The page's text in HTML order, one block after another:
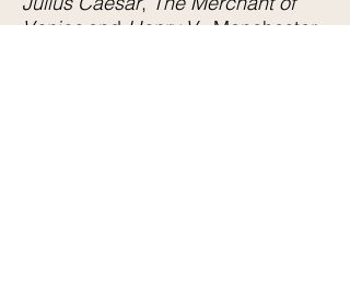
VeniceandHenry VManchester